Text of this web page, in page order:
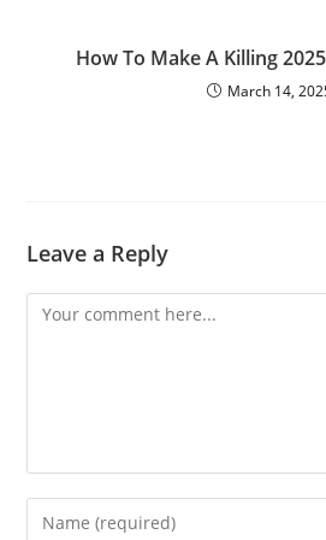
How To Make A Killing
March 14,
Leave a Reply
Comment
Enter